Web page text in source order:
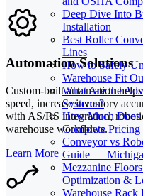
Deep Dive Into
Installation
Best Roller
Lines
How to Safely
Warehouse Fit
What Are the
Systems?
How Much Does
Complete
Conveyor vs
Guide —
Mezzanine
Optimization &
Warehouse Rack
Automation Solutions
Custom-built automation
speed, increase inventory
with AS/RS integration,
warehouse workflows.
Learn More